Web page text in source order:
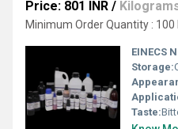
Price: 801 INR /
Minimum Order Quantity : 100
EINECS
Storage:
Taste: